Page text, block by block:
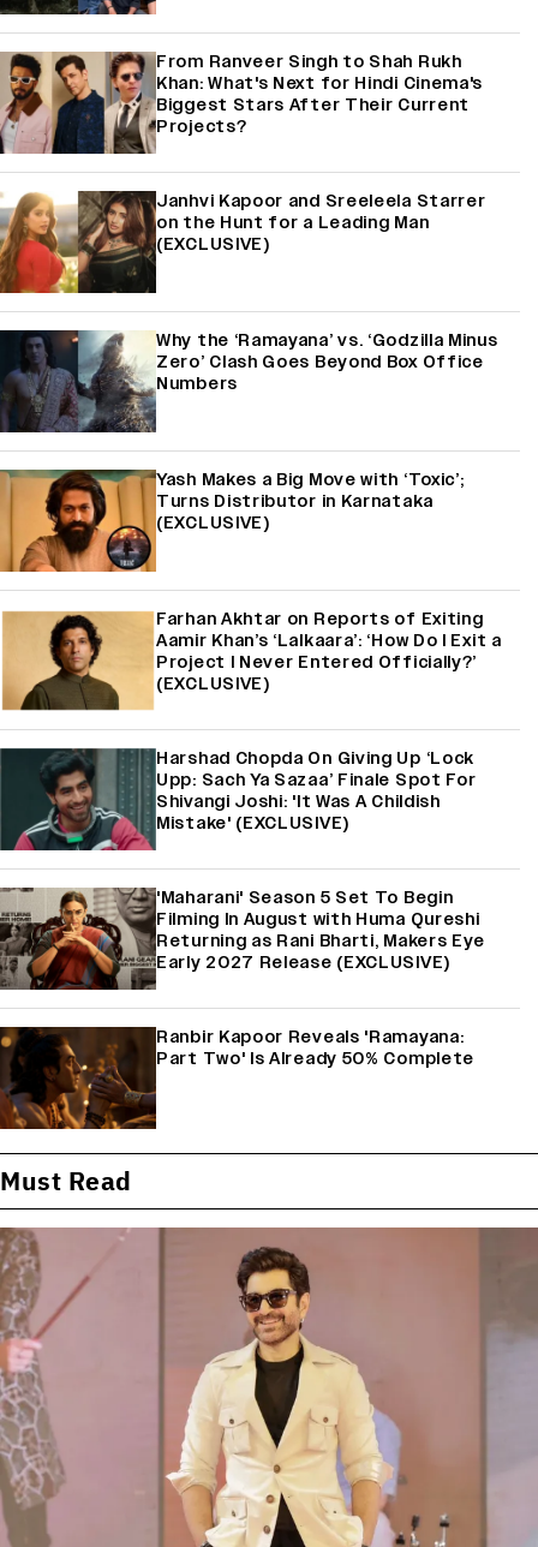
From Ranveer Singh to Shah Rukh
Khan: What's Next for Hindi Cinema's
Biggest Stars After Their Current
Projects?
Janhvi Kapoor and Sreeleela Starrer
on the Hunt for a Leading Man
(EXCLUSIVE)
Why the ‘Ramayana’ vs. ‘Godzilla Minus
Zero’ Clash Goes Beyond Box Office
Numbers
Yash Makes a Big Move with ‘Toxic’;
Turns Distributor in Karnataka
(EXCLUSIVE)
Farhan Akhtar on Reports of Exiting
Aamir Khan’s ‘Lalkaara’: ‘How Do I Exit a
Project I Never Entered Officially?’
(EXCLUSIVE)
Harshad Chopda On Giving Up ‘Lock
Upp: Sach Ya Sazaa’ Finale Spot For
Shivangi Joshi: 'It Was A Childish
Mistake' (EXCLUSIVE)
'Maharani' Season 5 Set To Begin
Filming In August with Huma Qureshi
Returning as Rani Bharti, Makers Eye
Early 2027 Release (EXCLUSIVE)
Ranbir Kapoor Reveals 'Ramayana:
Part Two' Is Already 50% Complete
Must Read